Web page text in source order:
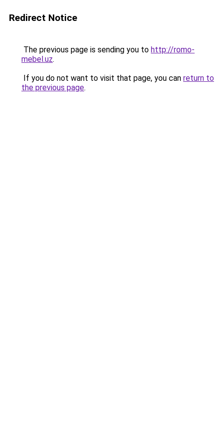
Redirect Notice
The previous page is sending you to http://romo-
mebel.uz.
If you do not want to visit that page, you can return to
the previous page.